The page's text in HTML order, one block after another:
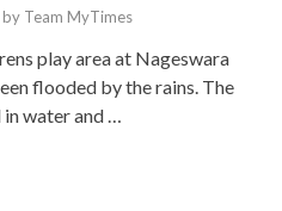
by Team MyTimes
play area at Nageswara
flooded by the rains. The
water and …